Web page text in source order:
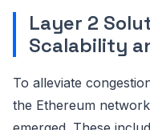
Layer 2
Scalability
To alleviate
the Ethereum